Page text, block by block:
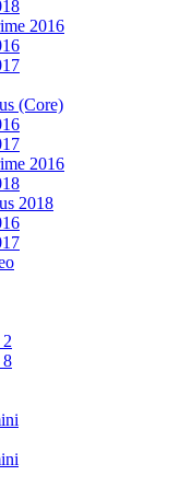
2016
(Core)
2016
2018
8